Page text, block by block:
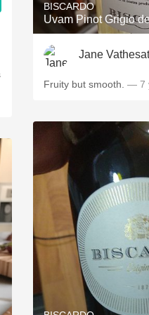
BISCARDO
Uvam Pinot Grigio
Jane
Fruity but smooth. — 7